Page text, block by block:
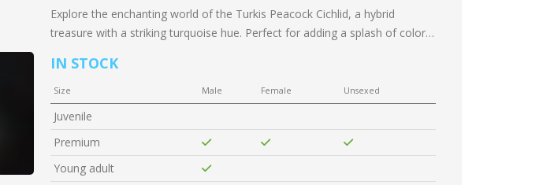
Explore the enchanting world of the Turkis Peacock Cichlid, a hybrid
treasure with a striking turquoise hue. Perfect for adding a splash of color
IN STOCK
Size Male Female Unsexed
Juvenile
Premium
Young adult